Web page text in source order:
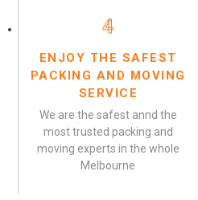
4
ENJOY THE SAFEST
PACKING AND MOVING
SERVICE
We are the safest annd the
most trusted packing and
moving experts in the whole
Melbourne